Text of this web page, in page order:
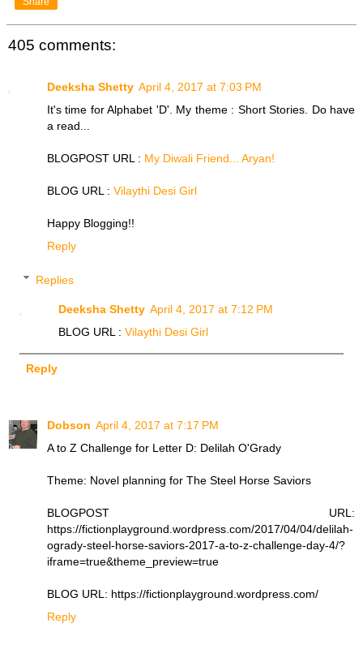
405 comments:
Deeksha Shetty April 4, 2017 at 7:03 PM
It's time for Alphabet 'D'. My theme : Short Stories. Do have
a read...
BLOGPOST URL : My Diwali Friend... Aryan!
BLOG URL : Vilaythi Desi Girl
Happy Blogging!!
Reply
Replies
Deeksha Shetty April 4, 2017 at 7:12 PM
BLOG URL :Vilaythi Desi Girl
Reply
Dobson April 4, 2017 at 7:17 PM
A to Z Challenge for Letter D: Delilah O'Grady
Theme: Novel planning for The Steel Horse Saviors
BLOGPOST URL:
https://fictionplayground.wordpress.com/2017/04/04/delilah-
ogrady-steel-horse-saviors-2017-a-to-z-challenge-day-4/?
iframe=true&theme_preview=true
BLOG URL: https://fictionplayground.wordpress.com/
Reply